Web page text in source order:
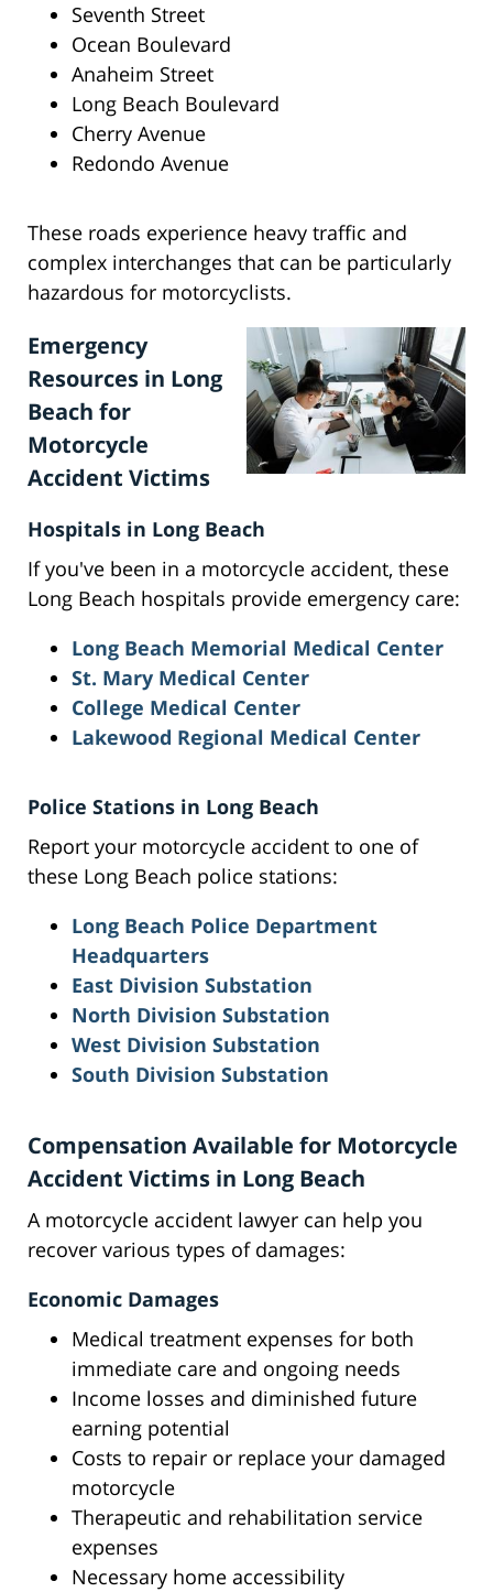
Seventh Street
Ocean Boulevard
Anaheim Street
Long Beach Boulevard
Cherry Avenue
Redondo Avenue
These roads experience heavy traffic and
complex interchanges that can be particularly
hazardous for motorcyclists.
Emergency
Resources in Long
Beach for
Motorcycle
Accident Victims
Hospitals in Long Beach
If you've been in a motorcycle accident, these
Long Beach hospitals provide emergency care:
Long Beach Memorial Medical Center
St. Mary Medical Center
College Medical Center
Lakewood Regional Medical Center
Police Stations in Long Beach
Report your motorcycle accident to one of
these Long Beach police stations:
Long Beach Police Department
Headquarters
East Division Substation
North Division Substation
West Division Substation
South Division Substation
Compensation Available for Motorcycle
Accident Victims in Long Beach
A motorcycle accident lawyer can help you
recover various types of damages:
Economic Damages
Medical treatment expenses for both
immediate care and ongoing needs
Income losses and diminished future
earning potential
Costs to repair or replace your damaged
motorcycle
Therapeutic and rehabilitation service
expenses
Necessary home accessibility